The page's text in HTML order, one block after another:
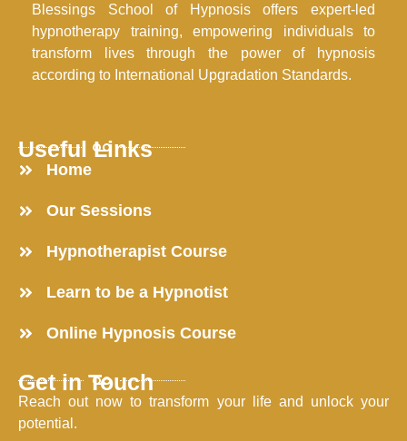
Blessings School of Hypnosis offers expert-led
hypnotherapy training, empowering individuals to
transform lives through the power of hypnosis
according to International Upgradation Standards.
Useful Links
Home
Our Sessions
Hypnotherapist Course
Learn to be a Hypnotist
Online Hypnosis Course
Get in Touch
Reach out now to transform your life and unlock your
potential.